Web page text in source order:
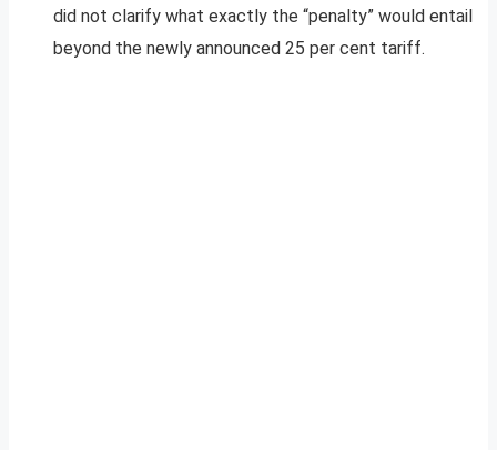
did not clarify what exactly the “penalty” would entail
beyond the newly announced 25 per cent tariff.